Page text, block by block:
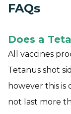
FAQs
Does a
All vaccines
Tetanus shot
however this
not last more